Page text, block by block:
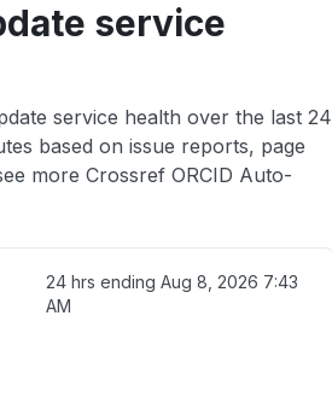
service
service health over the last 24
based on issue reports, page
more Crossref ORCID Auto-
24 hrs ending Aug 8, 2026 7:43
AM